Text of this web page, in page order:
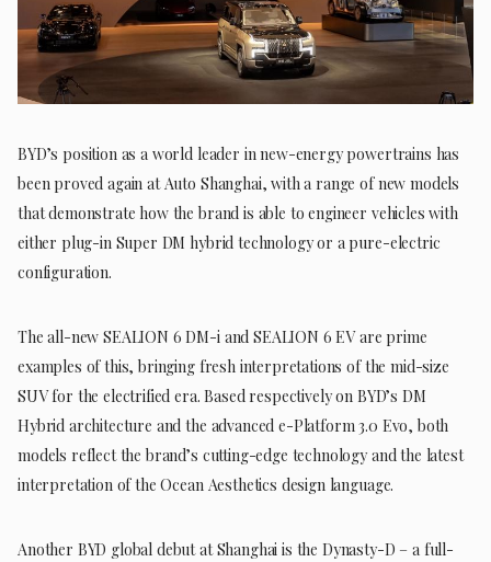
BYD’s position as a world leader in new-energy powertrains has
been proved again at Auto Shanghai, with a range of new models
that demonstrate how the brand is able to engineer vehicles with
either plug-in Super DM hybrid technology or a pure-electric
configuration.
The all-new SEALION 6 DM-i and SEALION 6 EV are prime
examples of this, bringing fresh interpretations of the mid-size
SUV for the electrified era. Based respectively on BYD’s DM
Hybrid architecture and the advanced e-Platform 3.0 Evo, both
models reflect the brand’s cutting-edge technology and the latest
interpretation of the Ocean Aesthetics design language.
Another BYD global debut at Shanghai is the Dynasty-D – a full-